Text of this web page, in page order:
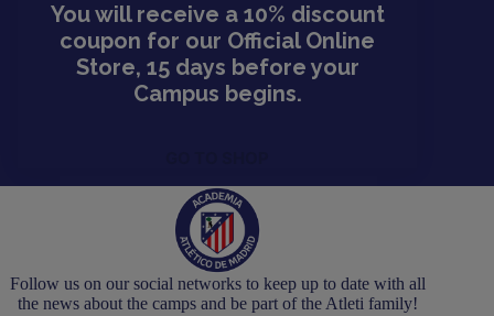
You will receive a 10% discount
coupon for our Official Online
Store, 15 days before your
Campus begins.
Follow us on our social networks to keep up to date with all
the news about the camps and be part of the Atleti family!